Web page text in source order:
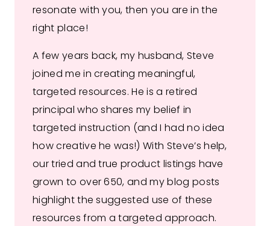
resonate with you, then you are in the
right place!
A few years back, my husband, Steve
joined me in creating meaningful,
targeted resources. He is a retired
principal who shares my belief in
targeted instruction (and I had no idea
how creative he was!) With Steve’s help,
our tried and true product listings have
grown to over 650, and my blog posts
highlight the suggested use of these
resources from a targeted approach.